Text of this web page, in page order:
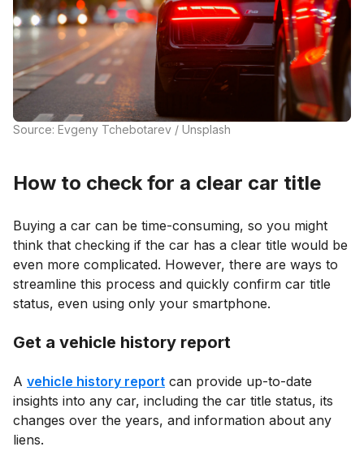
Source: Evgeny Tchebotarev / Unsplash
How to check for a clear car title
Buying a car can be time-consuming, so you might
think that checking if the car has a clear title would be
even more complicated. However, there are ways to
streamline this process and quickly confirm car title
status, even using only your smartphone.
Get a vehicle history report
A vehicle history report can provide up-to-date
insights into any car, including the car title status, its
changes over the years, and information about any
liens.